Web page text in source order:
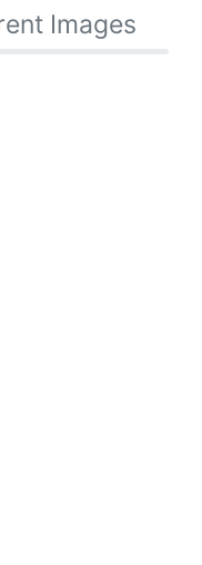
Images